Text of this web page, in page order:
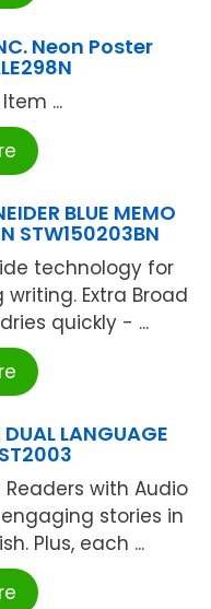
Neon Poster
...
BLUE MEMO
STW150203BN
technology for
Extra Broad
quickly - ...
DUAL LANGUAGE
with Audio
stories in
Plus, each ...